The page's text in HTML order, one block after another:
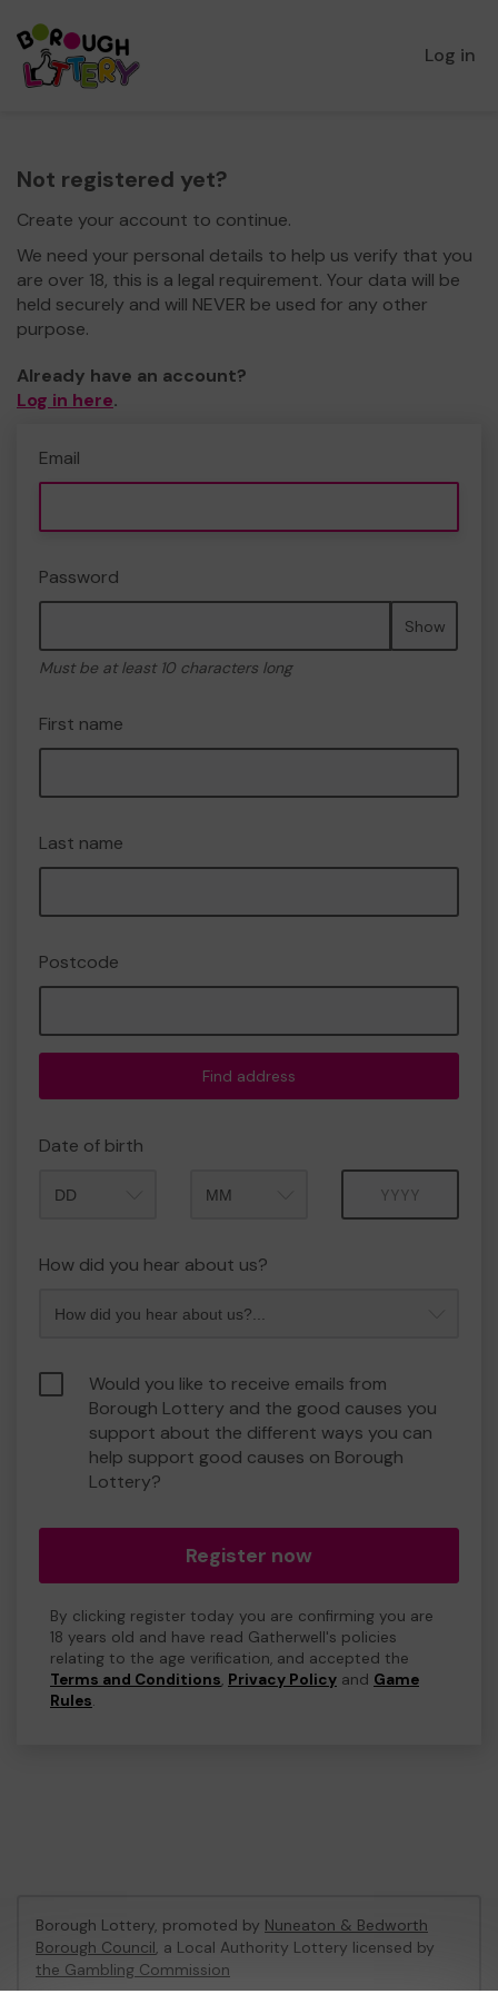
Log in
Not registered yet?
Create your account to continue.
We need your personal details to help us verify that you
are over 18, this is a legal requirement. Your data will be
held securely and will NEVER be used for any other
purpose.
Already have an account?
Log in here.
Email
Password
Show
Must be at least 10 characters long
First name
Last name
Postcode
Find address
Date of birth
How did you hear about us?
Would you like to receive emails from
Borough Lottery and the good causes you
support about the different ways you can
help support good causes on Borough
Lottery?
Register now
By clicking register today you are confirming you are
18 years old and have read Gatherwell's policies
relating to the age verification, and accepted the
Terms and Conditions, Privacy Policy and Game
Rules.
Borough Lottery, promoted by Nuneaton & Bedworth
Borough Council, a Local Authority Lottery licensed by
the Gambling Commission